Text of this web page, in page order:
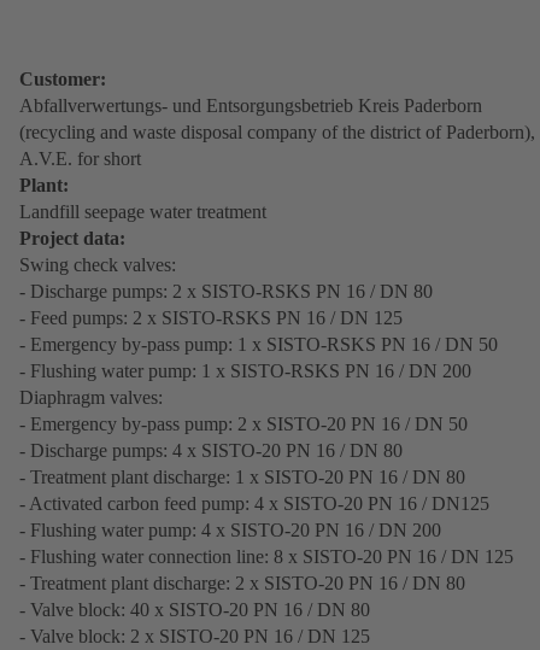
Customer:
Abfallverwertungs- und Entsorgungsbetrieb Kreis Paderborn
(recycling and waste disposal company of the district of Paderborn),
A.V.E. for short
Plant:
Landfill seepage water treatment
Project data:
Swing check valves:
- Discharge pumps: 2 x SISTO-RSKS PN 16 / DN 80
- Feed pumps: 2 x SISTO-RSKS PN 16 / DN 125
- Emergency by-pass pump: 1 x SISTO-RSKS PN 16 / DN 50
- Flushing water pump: 1 x SISTO-RSKS PN 16 / DN 200
Diaphragm valves:
- Emergency by-pass pump: 2 x SISTO-20 PN 16 / DN 50
- Discharge pumps: 4 x SISTO-20 PN 16 / DN 80
- Treatment plant discharge: 1 x SISTO-20 PN 16 / DN 80
- Activated carbon feed pump: 4 x SISTO-20 PN 16 / DN125
- Flushing water pump: 4 x SISTO-20 PN 16 / DN 200
- Flushing water connection line: 8 x SISTO-20 PN 16 / DN 125
- Treatment plant discharge: 2 x SISTO-20 PN 16 / DN 80
- Valve block: 40 x SISTO-20 PN 16 / DN 80
- Valve block: 2 x SISTO-20 PN 16 / DN 125